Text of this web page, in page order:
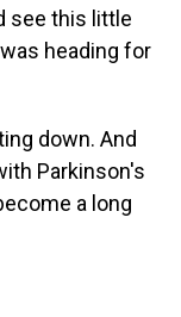
see this little
heading for
down. And
Parkinson's
a long